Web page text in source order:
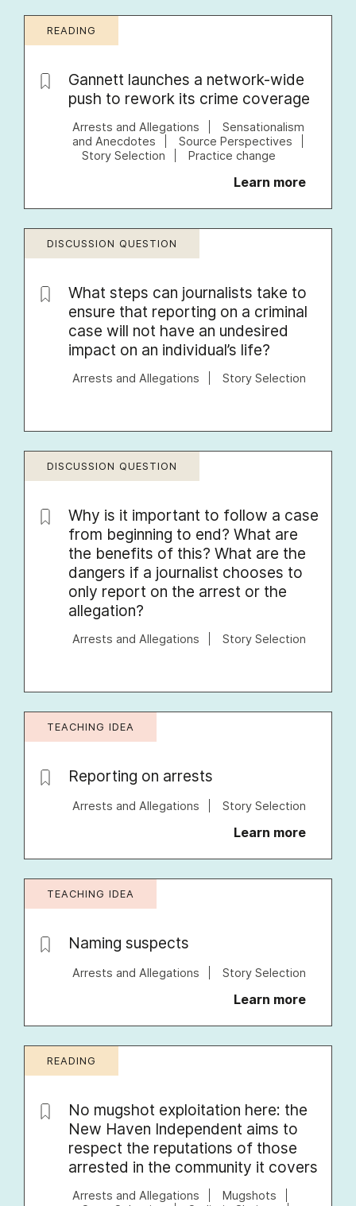
READING
Gannett launches a network-wide
push to rework its crime coverage
Arrests and Allegations
Sensationalism
and Anecdotes
Source Perspectives
Story Selection
Practice change
Learn more
DISCUSSION QUESTION
What steps can journalists take to
ensure that reporting on a criminal
case will not have an undesired
impact on an individual’s life?
Arrests and Allegations Story Selection
DISCUSSION QUESTION
Why is it important to follow a case
from beginning to end? What are
the benefits of this? What are the
dangers if a journalist chooses to
only report on the arrest or the
allegation?
Arrests and Allegations Story Selection
TEACHING IDEA
Reporting on arrests
Arrests and Allegations Story Selection
Learn more
TEACHING IDEA
Naming suspects
Arrests and Allegations Story Selection
Learn more
READING
No mugshot exploitation here: the
New Haven Independent aims to
respect the reputations of those
arrested in the community it covers
Arrests and Allegations
Mugshots